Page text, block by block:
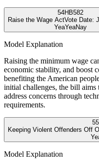
54HB582
Raise the Wage ActVote Date:
YeaYeaNay
Model Explanation
Raising the minimum wage
economic stability, and boost
benefiting the American
initial challenges, the bill aims
address concerns through
requirements.
55
Keeping Violent Offenders Off
Model Explanation